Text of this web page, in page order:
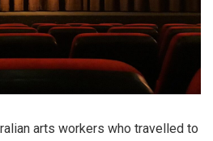
arts workers who travelled to